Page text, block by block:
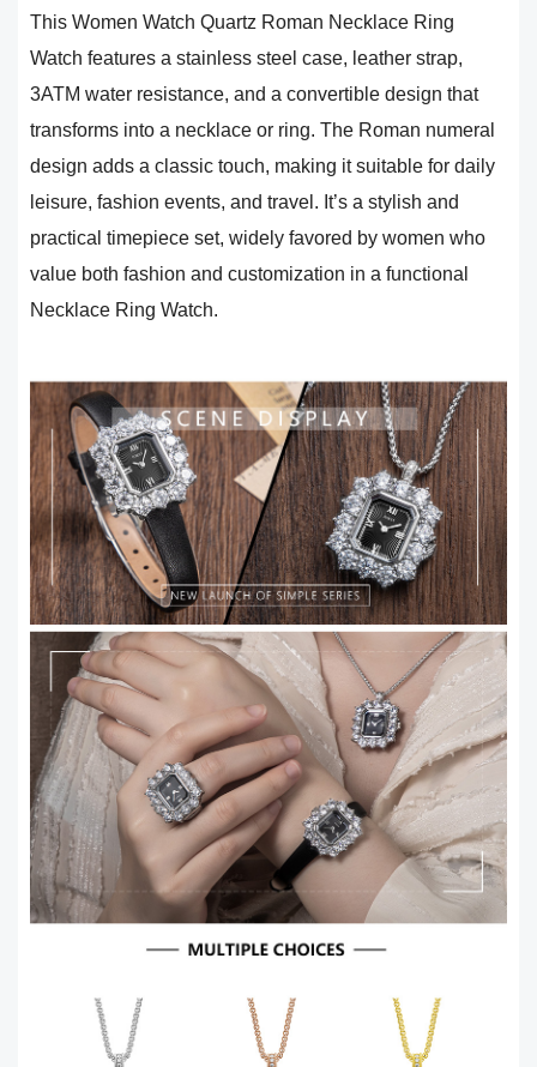
This Women Watch Quartz Roman Necklace Ring
Watch features a stainless steel case, leather strap,
3ATM water resistance, and a convertible design that
transforms into a necklace or ring. The Roman numeral
design adds a classic touch, making it suitable for daily
leisure, fashion events, and travel. It’s a stylish and
practical timepiece set, widely favored by women who
value both fashion and customization in a functional
Necklace Ring Watch.